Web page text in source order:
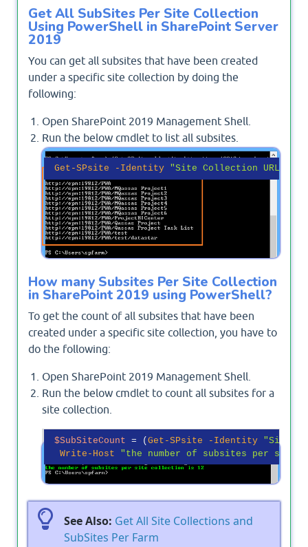
Get All SubSites Per Site Collection
Using PowerShell in SharePoint Server
2019
You can get all subsites that have been created
under a specific site collection by doing the
following:
Open SharePoint 2019 Management Shell.
Run the below cmdlet to list all subsites.
Get-SPsite -Identity "Site Collection URL"
How many Subsites Per Site Collection
in SharePoint 2019 using PowerShell?
To get the count of all subsites that have been
created under a specific site collection, you have to
do the following:
Open SharePoint 2019 Management Shell.
Run the below cmdlet to count all subsites for a
site collection.
$SubSiteCount = (Get-SPsite -Identity
"Site
Write-Host
"the number of subsites per site
See Also: Get All Site Collections and
SubSites Per Farm